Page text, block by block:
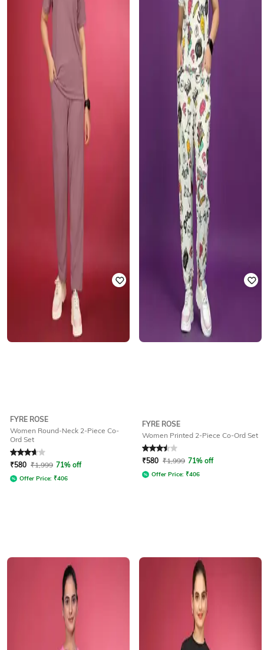
FYRE ROSE
Women Round-Neck 2-Piece Co-
Ord Set
Rated3.6out of 5
₹580 ₹1,999 71% off
Offer Price: ₹406
FYRE ROSE
Women Printed 2-Piece Co-Ord Set
Rated 3.5out of 5
₹580 ₹1,999 71% off
Offer Price: ₹406